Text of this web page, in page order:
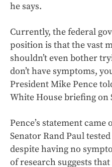
he says.
Currently, the federal
position is that the vast
shouldn’t even bother
don’t have symptoms,
President Mike Pence
White House briefing on
Pence’s statement came
Senator Rand Paul
despite having no
of research suggests